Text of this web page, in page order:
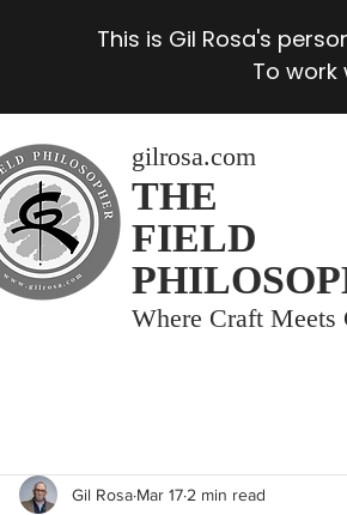
This is Gil Rosa's
To work
gilrosa.com
THE
FIELD
Where Craft
Gil Rosa Mar 17 2 min read